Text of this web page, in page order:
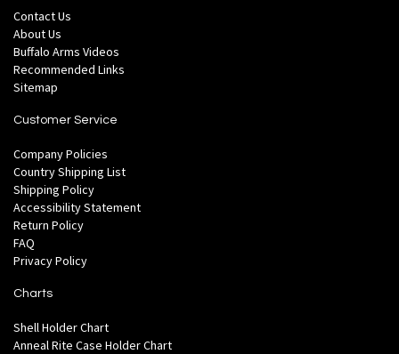
Contact Us
About Us
Buffalo Arms Videos
Recommended Links
Sitemap
Customer Service
Company Policies
Country Shipping List
Shipping Policy
Accessibility Statement
Return Policy
FAQ
Privacy Policy
Charts
Shell Holder Chart
Anneal Rite Case Holder Chart